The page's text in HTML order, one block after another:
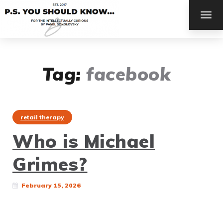
Tag:facebook
retail therapy
Who is Michael
Grimes?
February 15, 2026